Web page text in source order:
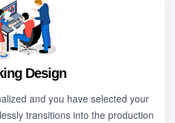
Design
and you have selected your
transitions into the production